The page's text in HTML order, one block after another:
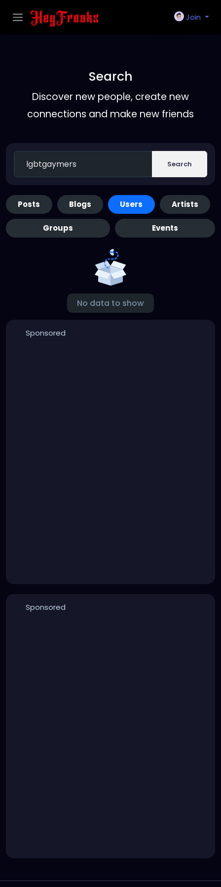
Join
Search
Discover new people, create new
connections and make new friends
Search
Posts Blogs Users Artists
Groups Events
No data to show
Sponsored
Sponsored